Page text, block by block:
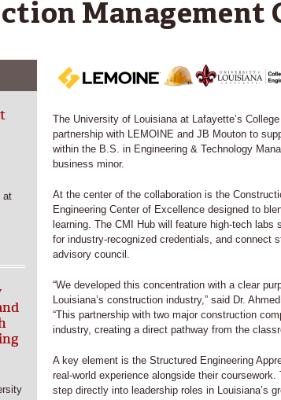
Management
at
The University of Louisiana at Lafayette’s
partnership with LEMOINE and JB Mouton to
within the B.S. in Engineering & Technology
business minor.
At the center of the collaboration is the
Engineering Center of Excellence designed to
learning. The CMI Hub will feature high-tech
for industry-recognized credentials, and connect
advisory council.
“We developed this concentration with a clear
Louisiana’s construction industry,” said Dr.
“This partnership with two major construction
industry, creating a direct pathway from the
A key element is the Structured Engineering
real-world experience alongside their
step directly into leadership roles in Louisiana’s